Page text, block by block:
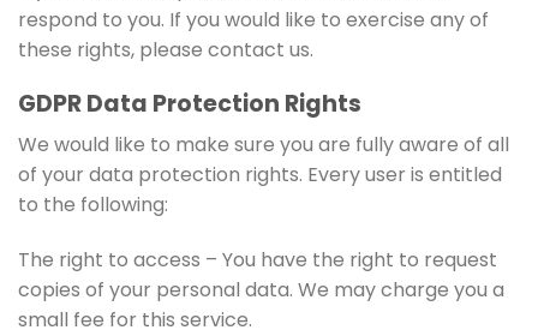
respond to you. If you would like to exercise any of
these rights, please contact us.
GDPR Data Protection Rights
We would like to make sure you are fully aware of all
of your data protection rights. Every user is entitled
to the following:
The right to access – You have the right to request
copies of your personal data. We may charge you a
small fee for this service.